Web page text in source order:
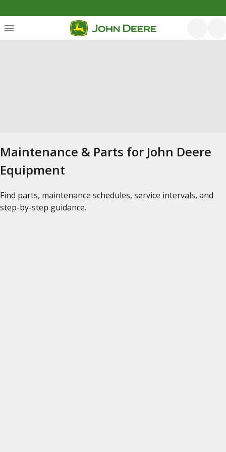
Maintenance & Parts for John Deere
Equipment
Find parts, maintenance schedules, service intervals, and
step-by-step guidance.